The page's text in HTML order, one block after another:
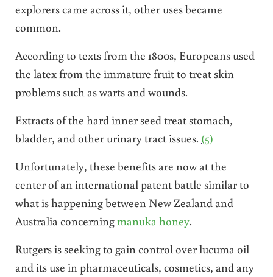
explorers came across it, other uses became
common.
According to texts from the 1800s, Europeans used
the latex from the immature fruit to treat skin
problems such as warts and wounds.
Extracts of the hard inner seed treat stomach,
bladder, and other urinary tract issues. (5)
Unfortunately, these benefits are now at the
center of an international patent battle similar to
what is happening between New Zealand and
Australia concerningmanuka honey.
Rutgers is seeking to gain control over lucuma oil
and its use in pharmaceuticals, cosmetics, and any